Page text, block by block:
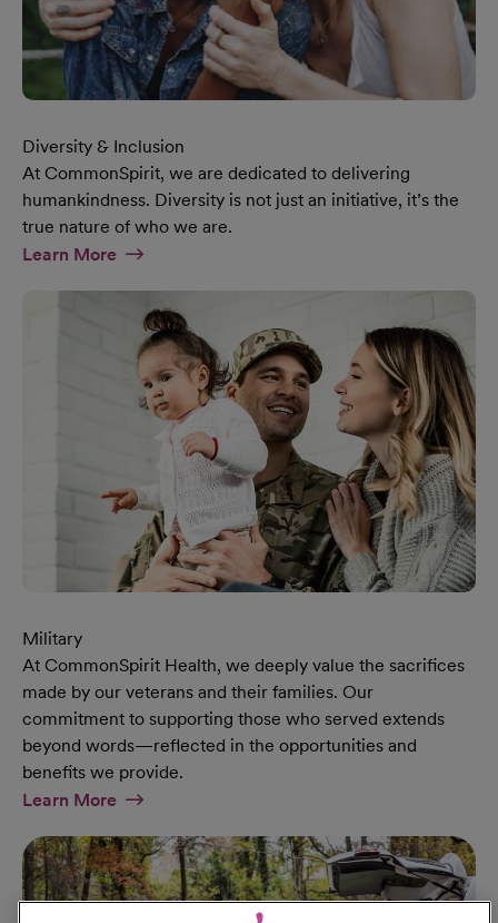
Diversity & Inclusion
At CommonSpirit, we are dedicated to delivering
humankindness. Diversity is not just an initiative, it’s the
true nature of who we are.
Learn MoreAt Diversity & Inclusion Page
Military
At CommonSpirit Health, we deeply value the sacrifices
made by our veterans and their families. Our
commitment to supporting those who served extends
beyond words—reflected in the opportunities and
benefits we provide.
Learn MoreAt Military Page